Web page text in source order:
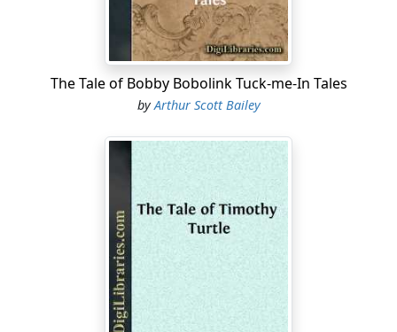
People who wanted to be disagreeable were always
remarking in Chirpy Cricket’s hearing that they hoped
there would be an early frost. They thought of course
he would know they were tired of his music and wished
he would keep still.
But such speeches only made him fiddle the faster. “An
finish my summer’s fiddling.”
Now, Chirpy had dozens and dozens of relations living
in holes of their own, in the farmyard or the fields. And
the gentlemen were all musical. Like him, they were
fiddlers. Somehow fiddling ran in their family. So on
warm nights, during the last half of the summer, there
was sure to be a Crickets’ concert....
The Tale of Bobby Bobolink Tuck-me-In Tales
byArthur Scott Bailey